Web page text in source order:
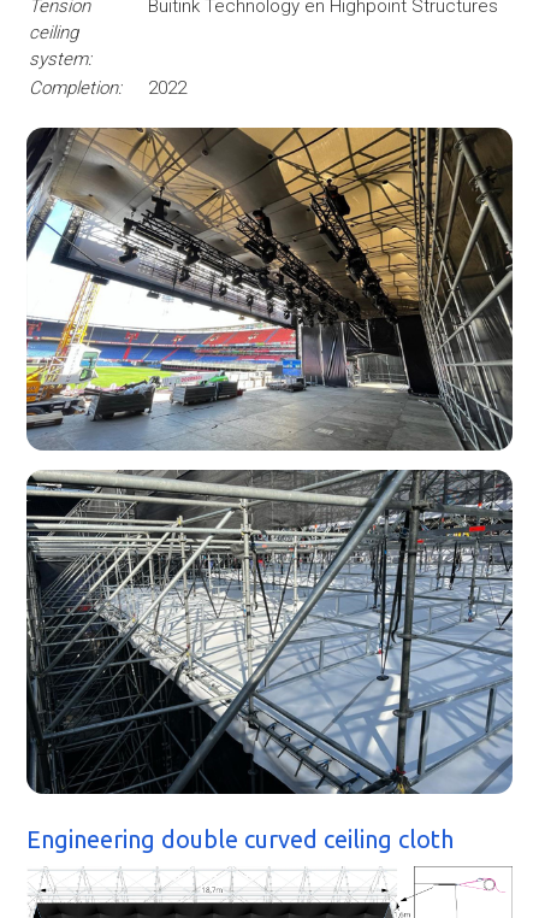
Tension
ceiling
system:
Buitink Technology en Highpoint Structures
Completion: 2022
Engineering double curved ceiling cloth